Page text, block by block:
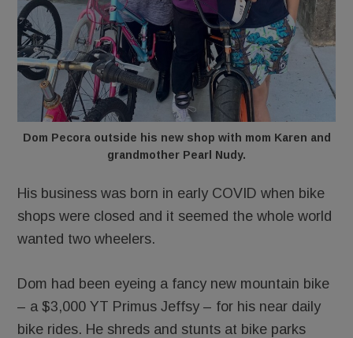
Dom Pecora outside his new shop with mom Karen and
grandmother Pearl Nudy.
His business was born in early COVID when bike
shops were closed and it seemed the whole world
wanted two wheelers.
Dom had been eyeing a fancy new mountain bike
– a $3,000 YT Primus Jeffsy – for his near daily
bike rides. He shreds and stunts at bike parks